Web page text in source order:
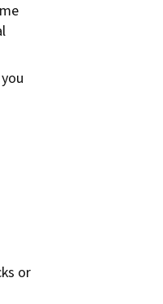
or